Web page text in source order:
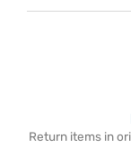
Return items in